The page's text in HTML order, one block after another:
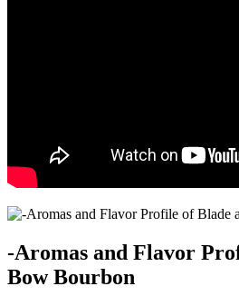
-Aromas and‌ Flavor
Bow Bourbon